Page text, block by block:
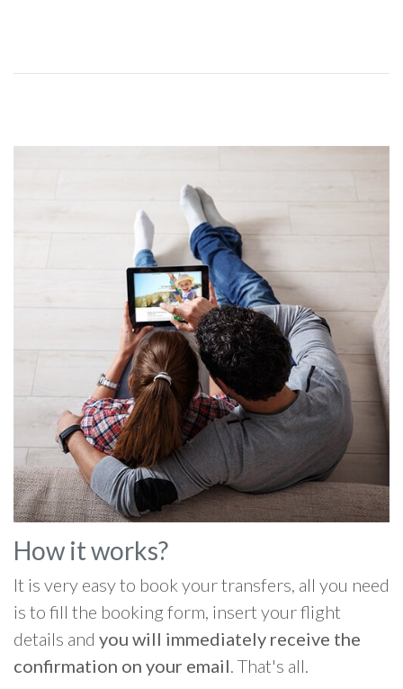
How it works?
It is very easy to book your transfers, all you need
is to fill the booking form, insert your flight
details and you will immediately receive the
confirmation on your email. That's all.